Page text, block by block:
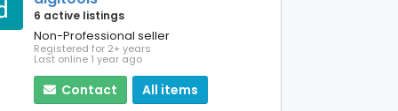
6 active listings
Non-Professional seller
Registered for 2+ years
Last online 1 year ago
Contact All items